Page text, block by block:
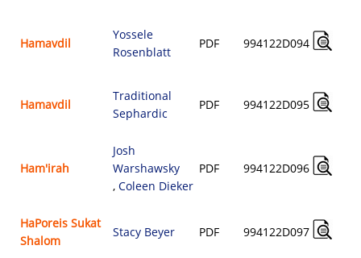
Hamavdil
Yossele
Rosenblatt
PDF 994122D094
Hamavdil
Traditional
Sephardic
PDF 994122D095
Ham'irah
Josh
Warshawsky
,Coleen Dieker
PDF 994122D096
HaPoreis Sukat
Shalom
Stacy Beyer PDF 994122D097